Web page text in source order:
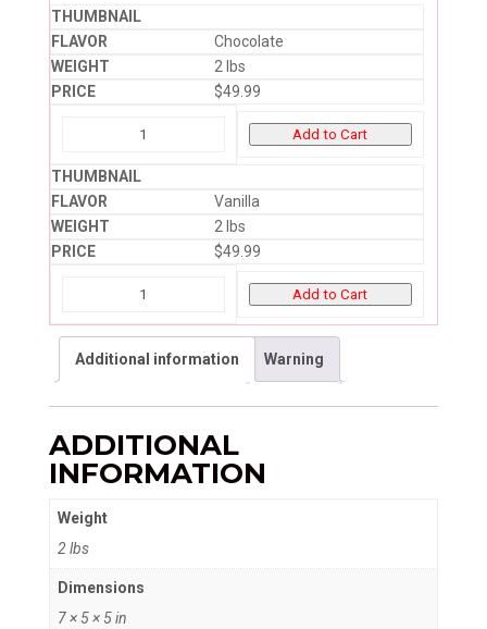
Chocolate
2 lbs
$49.99
Add to Cart
Vanilla
2 lbs
$49.99
Add to Cart
Additional information Warning
ADDITIONAL
INFORMATION
Weight
2 lbs
Dimensions
7 × 5 × 5 in